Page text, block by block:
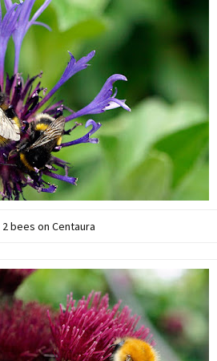
2 bees on Centaura